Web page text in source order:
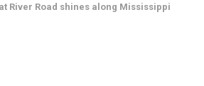
River Road shines along Mississippi